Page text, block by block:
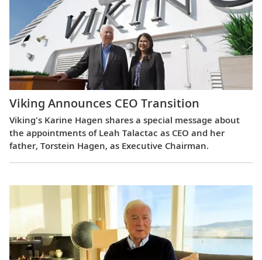
Viking Announces CEO Transition
Viking's Karine Hagen shares a special message about
the appointments of Leah Talactac as CEO and her
father, Torstein Hagen, as Executive Chairman.